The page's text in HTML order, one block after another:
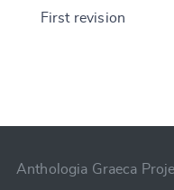
First revision
Anthologia Graeca